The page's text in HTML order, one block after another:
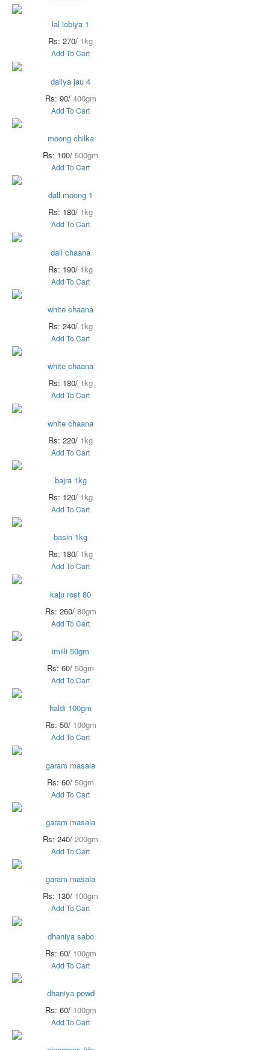
lal lobiya 1
Rs: 270/ 1kg
Add To Cart
daliya jau 4
Rs: 90/ 400gm
Add To Cart
moong chilka
Rs: 100/ 500gm
Add To Cart
dall moong 1
Rs: 180/ 1kg
Add To Cart
dall chaana
Rs: 190/ 1kg
Add To Cart
white chaana
Rs: 240/ 1kg
Add To Cart
white chaana
Rs: 180/ 1kg
Add To Cart
white chaana
Rs: 220/ 1kg
Add To Cart
bajra 1kg
Rs: 120/ 1kg
Add To Cart
basin 1kg
Rs: 180/ 1kg
Add To Cart
kaju rost 80
Rs: 260/ 80gm
Add To Cart
imilli 50gm
Rs: 60/ 50gm
Add To Cart
haldi 100gm
Rs: 50/ 100gm
Add To Cart
garam masala
Rs: 60/ 50gm
Add To Cart
garam masala
Rs: 240/ 200gm
Add To Cart
garam masala
Rs: 130/ 100gm
Add To Cart
dhaniya sabo
Rs: 60/ 100gm
Add To Cart
dhaniya powd
Rs: 60/ 100gm
Add To Cart